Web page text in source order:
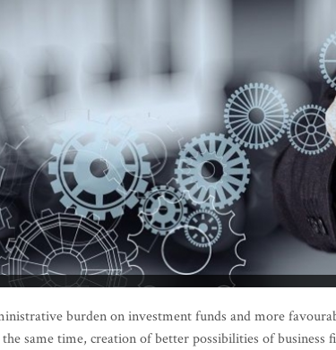
burden on investment funds and more
same time, creation of better possibilities of business